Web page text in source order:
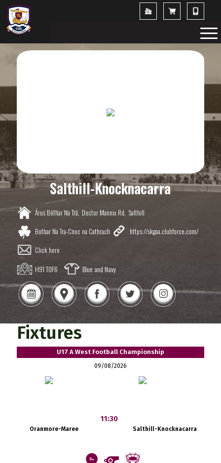
Salthill-Knocknacarra
Árus Bóthar Na Trá, Doctor Mannix Rd, Salthill
Bothar Na Tra-Cnoc na Cathrach
https://skgaa.clubforce.com/
Click here
H91 T0F6 Blue and Navy
Fixtures
U17 A West Football Championship
09/08/2026
Oranmore-Maree
11:30
Salthill-Knocknacarra